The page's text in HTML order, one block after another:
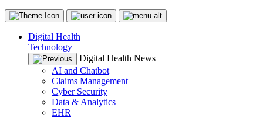
Digital Health
Technology
Digital Health News
AI and Chatbot
Claims Management
Cyber Security
Data & Analytics
EHR